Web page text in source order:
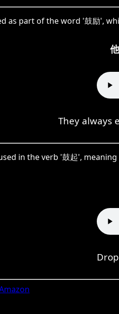
as part of the word '鼓励',
They always
in the verb '鼓起',